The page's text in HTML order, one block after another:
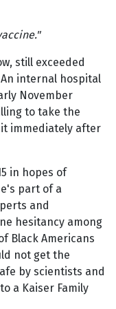
still exceeded
internal hospital
November
to take the
it immediately after
in hopes of
part of a
and
hesitancy among
Black Americans
not get the
by scientists and
a Kaiser Family